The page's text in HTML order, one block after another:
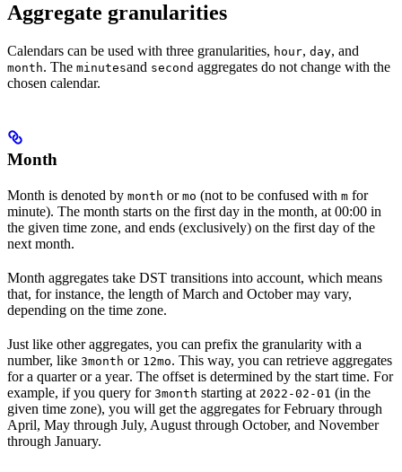
Aggregate granularities
Calendars can be used with three granularities, hour, day, and
month. The minutesand second aggregates do not change with the
chosen calendar.
Month
Month is denoted by month or mo (not to be confused with m for
minute). The month starts on the first day in the month, at 00:00 in
the given time zone, and ends (exclusively) on the first day of the
next month.
Month aggregates take DST transitions into account, which means
that, for instance, the length of March and October may vary,
depending on the time zone.
Just like other aggregates, you can prefix the granularity with a
number, like 3month or 12mo. This way, you can retrieve aggregates
for a quarteror a year. The offset is determined by the start time. For
example, if you query for 3month starting at 2022-02-01 (in the
given time zone), you will get the aggregates for February through
April, May through July, August through October, and November
through January.